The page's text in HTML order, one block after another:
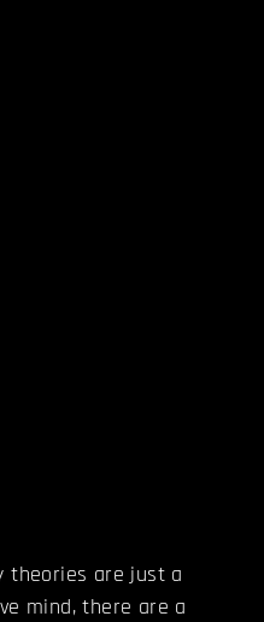
theories are just a
mind, there are a